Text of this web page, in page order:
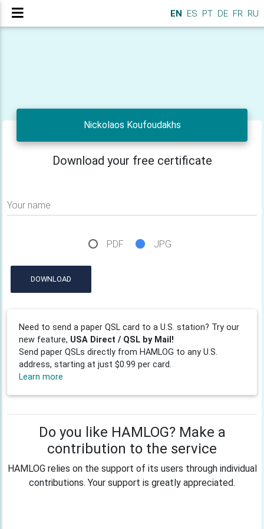
EN ES PT DE FR RU
Nickolaos Koufoudakhs
Download your free certificate
Your name
PDF JPG
DOWNLOAD
Need to send a paper QSL card to a U.S. station? Try our
new feature, USA Direct / QSL by Mail!
Send paper QSLs directly from HAMLOG to any U.S.
address, starting at just $0.99 per card.
Learn more
Do you like HAMLOG? Make a
contribution to the service
HAMLOG relies on the support of its users through individual
contributions. Your support is greatly appreciated.